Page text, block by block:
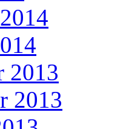
2013
2013